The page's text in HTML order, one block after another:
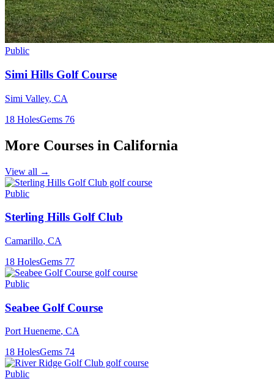
Public
Simi Hills Golf Course
Simi Valley, CA
18 HolesGems 76
More Courses in California
View all →
Public
Sterling Hills Golf Club
Camarillo, CA
18 HolesGems 77
Public
Seabee Golf Course
Port Hueneme, CA
18 HolesGems 74
Public